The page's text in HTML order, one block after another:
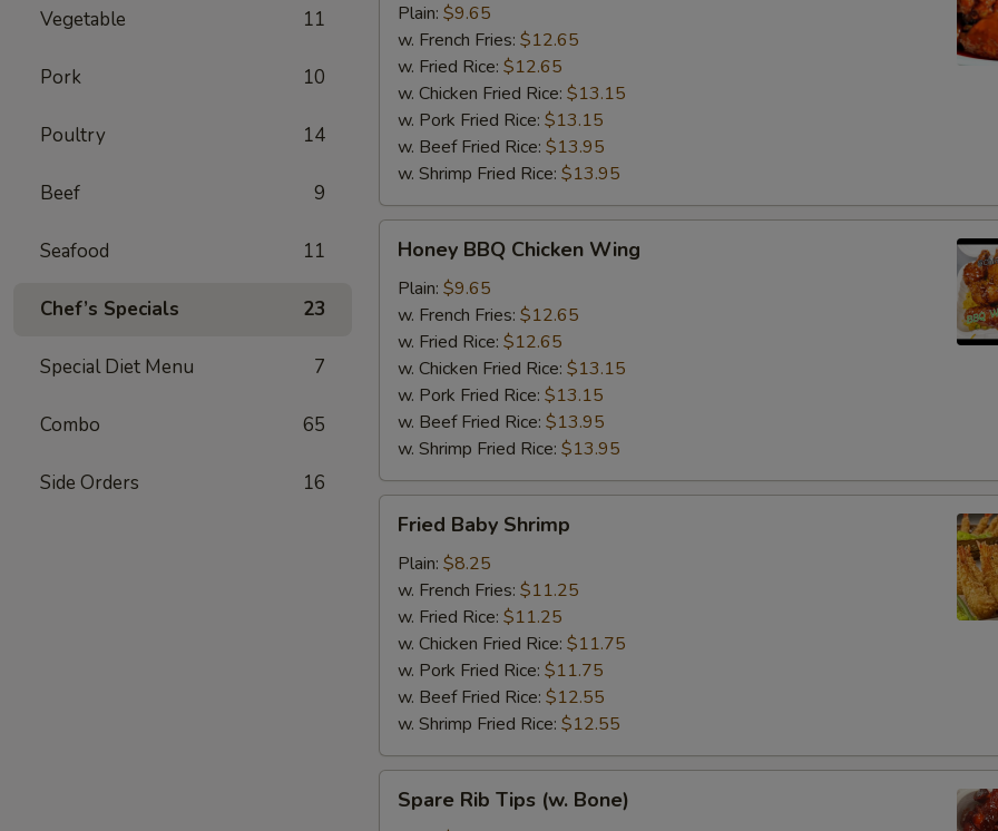
Vegetable 11
Pork 10
Poultry 14
Beef 9
Seafood 11
Chef’s Specials 23
Special Diet Menu 7
Combo 65
Side Orders 16
Plain: $9.65
w. French Fries: $12.65
w. Fried Rice: $12.65
w. Chicken Fried Rice: $13.15
w. Pork Fried Rice: $13.15
w. Beef Fried Rice: $13.95
w. Shrimp Fried Rice: $13.95
BBQ
Chicken
Wing
Honey BBQ Chicken Wing
Plain: $9.65
w. French Fries: $12.65
w. Fried Rice: $12.65
w. Chicken Fried Rice: $13.15
w. Pork Fried Rice: $13.15
w. Beef Fried Rice: $13.95
w. Shrimp Fried Rice: $13.95
Baby
Shrimp
Fried Baby Shrimp
Plain: $8.25
w. French Fries: $11.25
w. Fried Rice: $11.25
w. Chicken Fried Rice: $11.75
w. Pork Fried Rice: $11.75
w. Beef Fried Rice: $12.55
w. Shrimp Fried Rice: $12.55
RibSpare Rib Tips (w. Bone)